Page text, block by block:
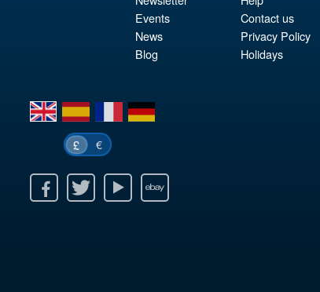
Events
News
Blog
Contact us
Privacy Policy
Holidays
en es fr de
£ €
Youtube Ebay